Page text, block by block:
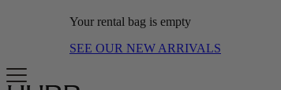
Your rental bag is empty
SEE OUR NEW ARRIVALS